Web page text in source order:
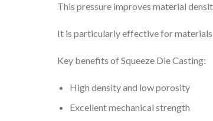
This pressure improves material
It is particularly effective for
Key benefits of Squeeze Die Casting:
High density and low porosity
Excellent mechanical strength